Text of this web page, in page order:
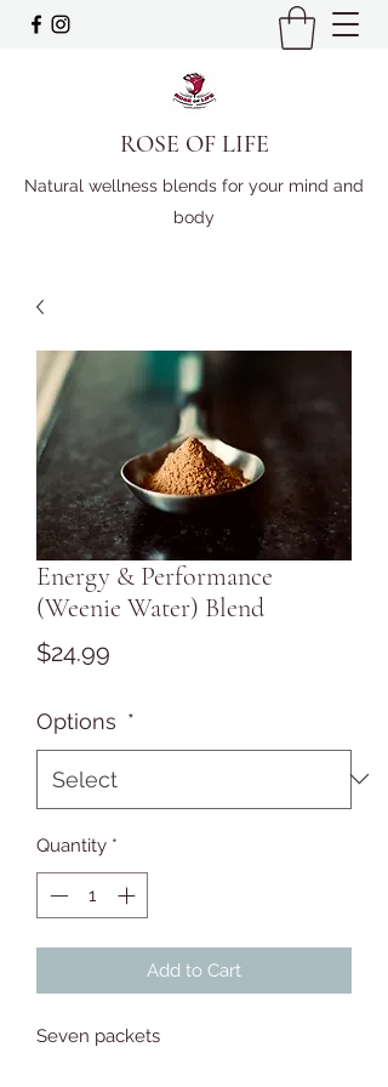
ROSE OF LIFE
Natural wellness blends for your mind and
body
Energy & Performance
(Weenie Water) Blend
$24.99
Options *
Quantity *
Add to Cart
Seven packets